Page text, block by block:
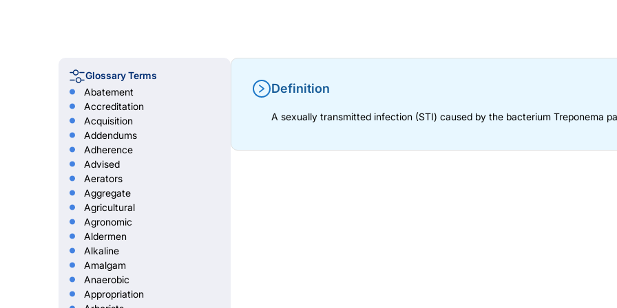
Glossary Terms
Abatement
Accreditation
Acquisition
Addendums
Adherence
Advised
Aerators
Aggregate
Agricultural
Agronomic
Aldermen
Alkaline
Amalgam
Anaerobic
Appropriation
Definition
A sexually transmitted infection (STI) caused by the bacterium Treponema